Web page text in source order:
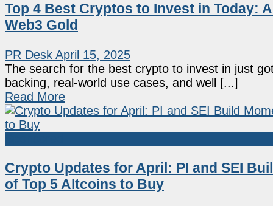
Top 4 Best Cryptos to Invest in Today:
Web3 Gold
PR Desk April 15, 2025
The search for the best crypto to invest in just
backing, real-world use cases, and well [...]
Read More
Crypto Updates for April: PI and SEI
of Top 5 Altcoins to Buy